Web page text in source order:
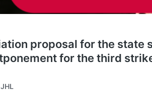
proposal for the state
for the third